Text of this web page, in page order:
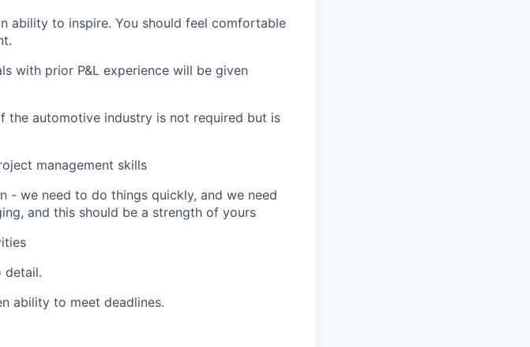
ability to inspire. You should feel comfortable
with prior P&L experience will be given
the automotive industry is not required but is
management skills
we need to do things quickly, and we need
and this should be a strength of yours
detail.
ability to meet deadlines.